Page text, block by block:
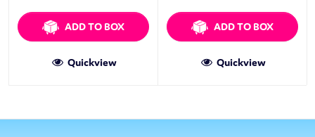
ADD TO BOX
Quickview
ADD TO BOX
Quickview